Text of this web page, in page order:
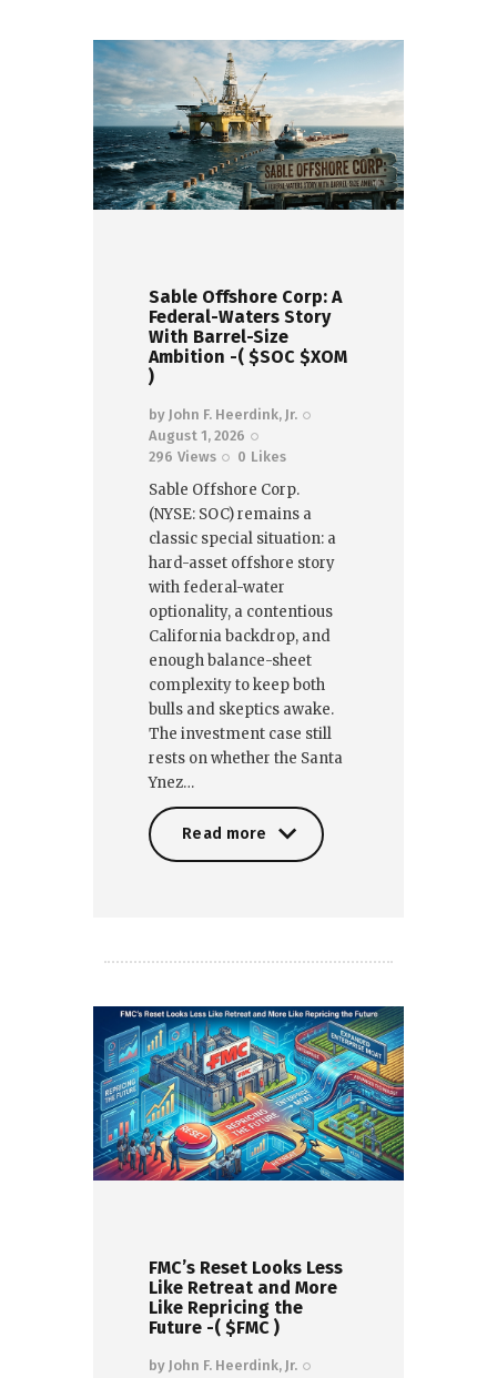
Sable Offshore Corp: A
Federal-Waters Story
With Barrel-Size
Ambition -( $SOC $XOM
)
by John F. Heerdink, Jr.
August 1, 2026
296 Views 0 Likes
Sable Offshore Corp.
(NYSE: SOC) remains a
classic special situation: a
hard-asset offshore story
with federal-water
optionality, a contentious
California backdrop, and
enough balance-sheet
complexity to keep both
bulls and skeptics awake.
The investment case still
rests on whether the Santa
Ynez…
Read more
FMC’s Reset Looks Less
Like Retreat and More
Like Repricing the
Future -( $FMC )
by John F. Heerdink, Jr.